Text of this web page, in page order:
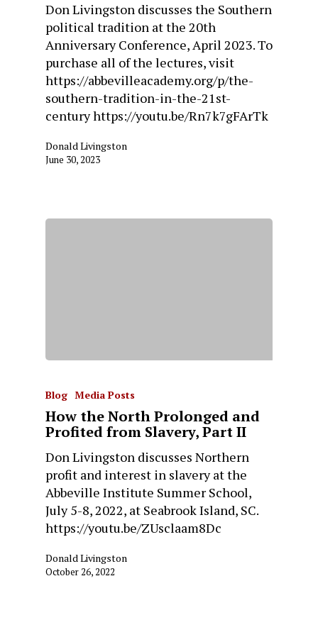
Don Livingston discusses the Southern
political tradition at the 20th
Anniversary Conference, April 2023. To
purchase all of the lectures, visit
https://abbevilleacademy.org/p/the-
southern-tradition-in-the-21st-
century https://youtu.be/Rn7k7gFArTk
Donald Livingston
June 30, 2023
Blog Media Posts
How the North Prolonged and
Profited from Slavery, Part II
Don Livingston discusses Northern
profit and interest in slavery at the
Abbeville Institute Summer School,
July 5-8, 2022, at Seabrook Island, SC.
https://youtu.be/ZUsclaam8Dc
Donald Livingston
October 26, 2022